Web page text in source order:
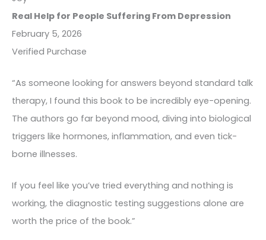
Real Help for People Suffering From Depression
February 5, 2026
Verified Purchase
“As someone looking for answers beyond standard talk
therapy, I found this book to be incredibly eye-opening.
The authors go far beyond mood, diving into biological
triggers like hormones, inflammation, and even tick-
borne illnesses.
If you feel like you’ve tried everything and nothing is
working, the diagnostic testing suggestions alone are
worth the price of the book.”